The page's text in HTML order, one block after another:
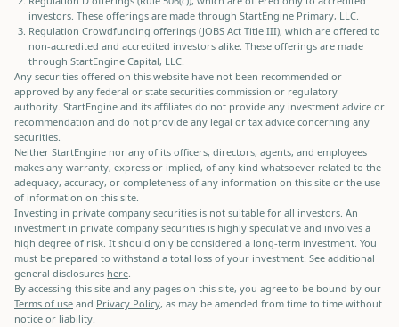
investors. These offerings are made through StartEngine Primary, LLC.
Regulation Crowdfunding offerings (JOBS Act Title III), which are offered to
non-accredited and accredited investors alike. These offerings are made
through StartEngine Capital, LLC.
Any securities offered on this website have not been recommended or
approved by any federal or state securities commission or regulatory
authority. StartEngine and its affiliates do not provide any investment advice or
recommendation and do not provide any legal or tax advice concerning any
securities.
Neither StartEngine nor any of its officers, directors, agents, and employees
makes any warranty, express or implied, of any kind whatsoever related to the
adequacy, accuracy, or completeness of any information on this site or the use
of information on this site.
Investing in private company securities is not suitable for all investors. An
investment in private company securities is highly speculative and involves a
high degree of risk. It should only be considered a long-term investment. You
must be prepared to withstand a total loss of your investment. See additional
general disclosures here.
By accessing this site and any pages on this site, you agree to be bound by our
Terms of use and Privacy Policy, as may be amended from time to time without
notice or liability.